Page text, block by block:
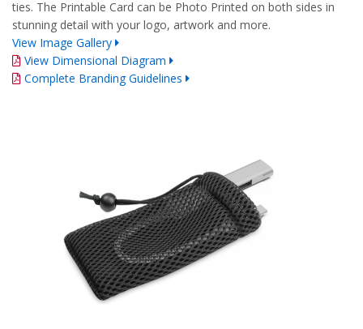
ties. The Printable Card can be Photo Printed on both sides in
stunning detail with your logo, artwork and more.
View Image Gallery
View Dimensional Diagram
Complete Branding Guidelines